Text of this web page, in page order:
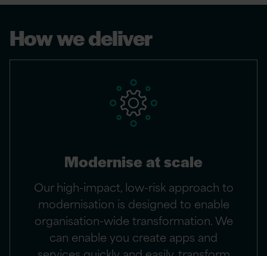
How we deliver
Modernise at scale
Our high-impact, low-risk approach to
modernisation is designed to enable
organisation-wide transformation. We
can enable you create apps and